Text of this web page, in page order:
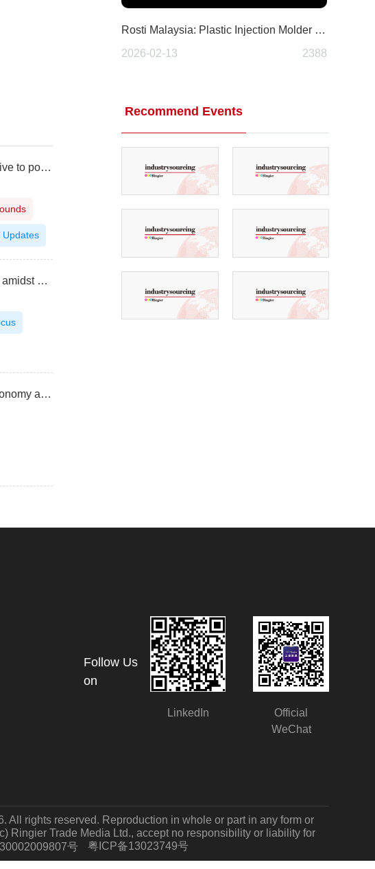
Low-carbon, circular PLA foam as alternative to polystyrene
Updates
ASEAN countries forge close cooperation amidst global challenges
Game-changing solutions for a circular economy at the ASEAN Manufacturing Summit in Indonesia
Rosti Malaysia: Plastic Injection Molder and Contract Manufacturer
2026-02-13
2388
Recommend Events
Follow Us
on
LinkedIn
Official
WeChat
All rights reserved. Reproduction in whole or part in any form or
Ringier Trade Media Ltd., accept no responsibility or liability for
号 粤ICP备13023749号